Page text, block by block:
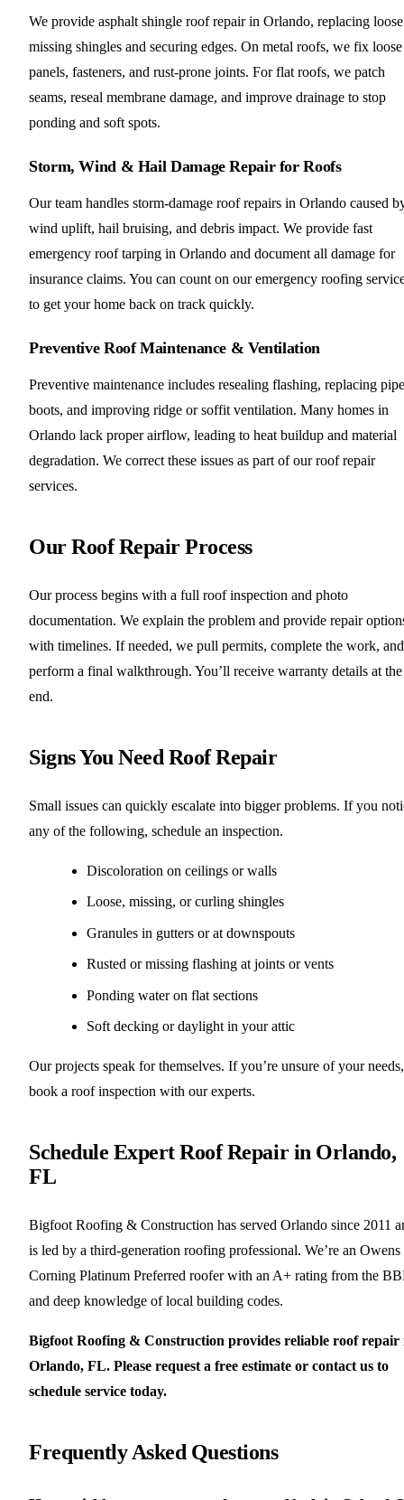
We provide asphalt shingle roof repair in Orlando, replacing
missing shingles and securing edges. On metal roofs, we fix loose
panels, fasteners, and rust-prone joints. For flat roofs, we patch
seams, reseal membrane damage, and improve drainage to stop
ponding and soft spots.
Storm, Wind & Hail Damage Repair for Roofs
Our team handles storm-damage roof repairs in Orlando caused
wind uplift, hail bruising, and debris impact. We provide fast
emergency roof tarping in Orlando and document all damage for
insurance claims. You can count on our emergency roofing
to get your home back on track quickly.
Preventive Roof Maintenance & Ventilation
Preventive maintenance includes resealing flashing, replacing pipe
boots, and improving ridge or soffit ventilation. Many homes in
Orlando lack proper airflow, leading to heat buildup and material
degradation. We correct these issues as part of our roof repair
services.
Our Roof Repair Process
Our process begins with a full roof inspection and photo
documentation. We explain the problem and provide repair
with timelines. If needed, we pull permits, complete the work, and
perform a final walkthrough. You’ll receive warranty details at the
end.
Signs You Need Roof Repair
Small issues can quickly escalate into bigger problems. If you
any of the following, schedule an inspection.
Discoloration on ceilings or walls
Loose, missing, or curling shingles
Granules in gutters or at downspouts
Rusted or missing flashing at joints or vents
Ponding water on flat sections
Soft decking or daylight in your attic
Our projects speak for themselves. If you’re unsure of your needs,
book a roof inspection with our experts.
Schedule Expert Roof Repair in Orlando,
FL
Bigfoot Roofing & Construction has served Orlando since 2011
is led by a third-generation roofing professional. We’re an Owens
Corning Platinum Preferred roofer with an A+ rating from the
and deep knowledge of local building codes.
Bigfoot Roofing & Construction provides reliable roof repair
Orlando, FL. Please request a free estimate or contact us to
schedule service today.
Frequently Asked Questions